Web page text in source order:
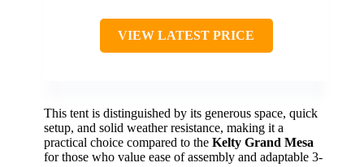
VIEW LATEST PRICE
This tent is distinguished by its generous space, quick
setup, and solid weather resistance, making it a
practical choice compared to the Kelty Grand Mesa
for those who value ease of assembly and adaptable 3-